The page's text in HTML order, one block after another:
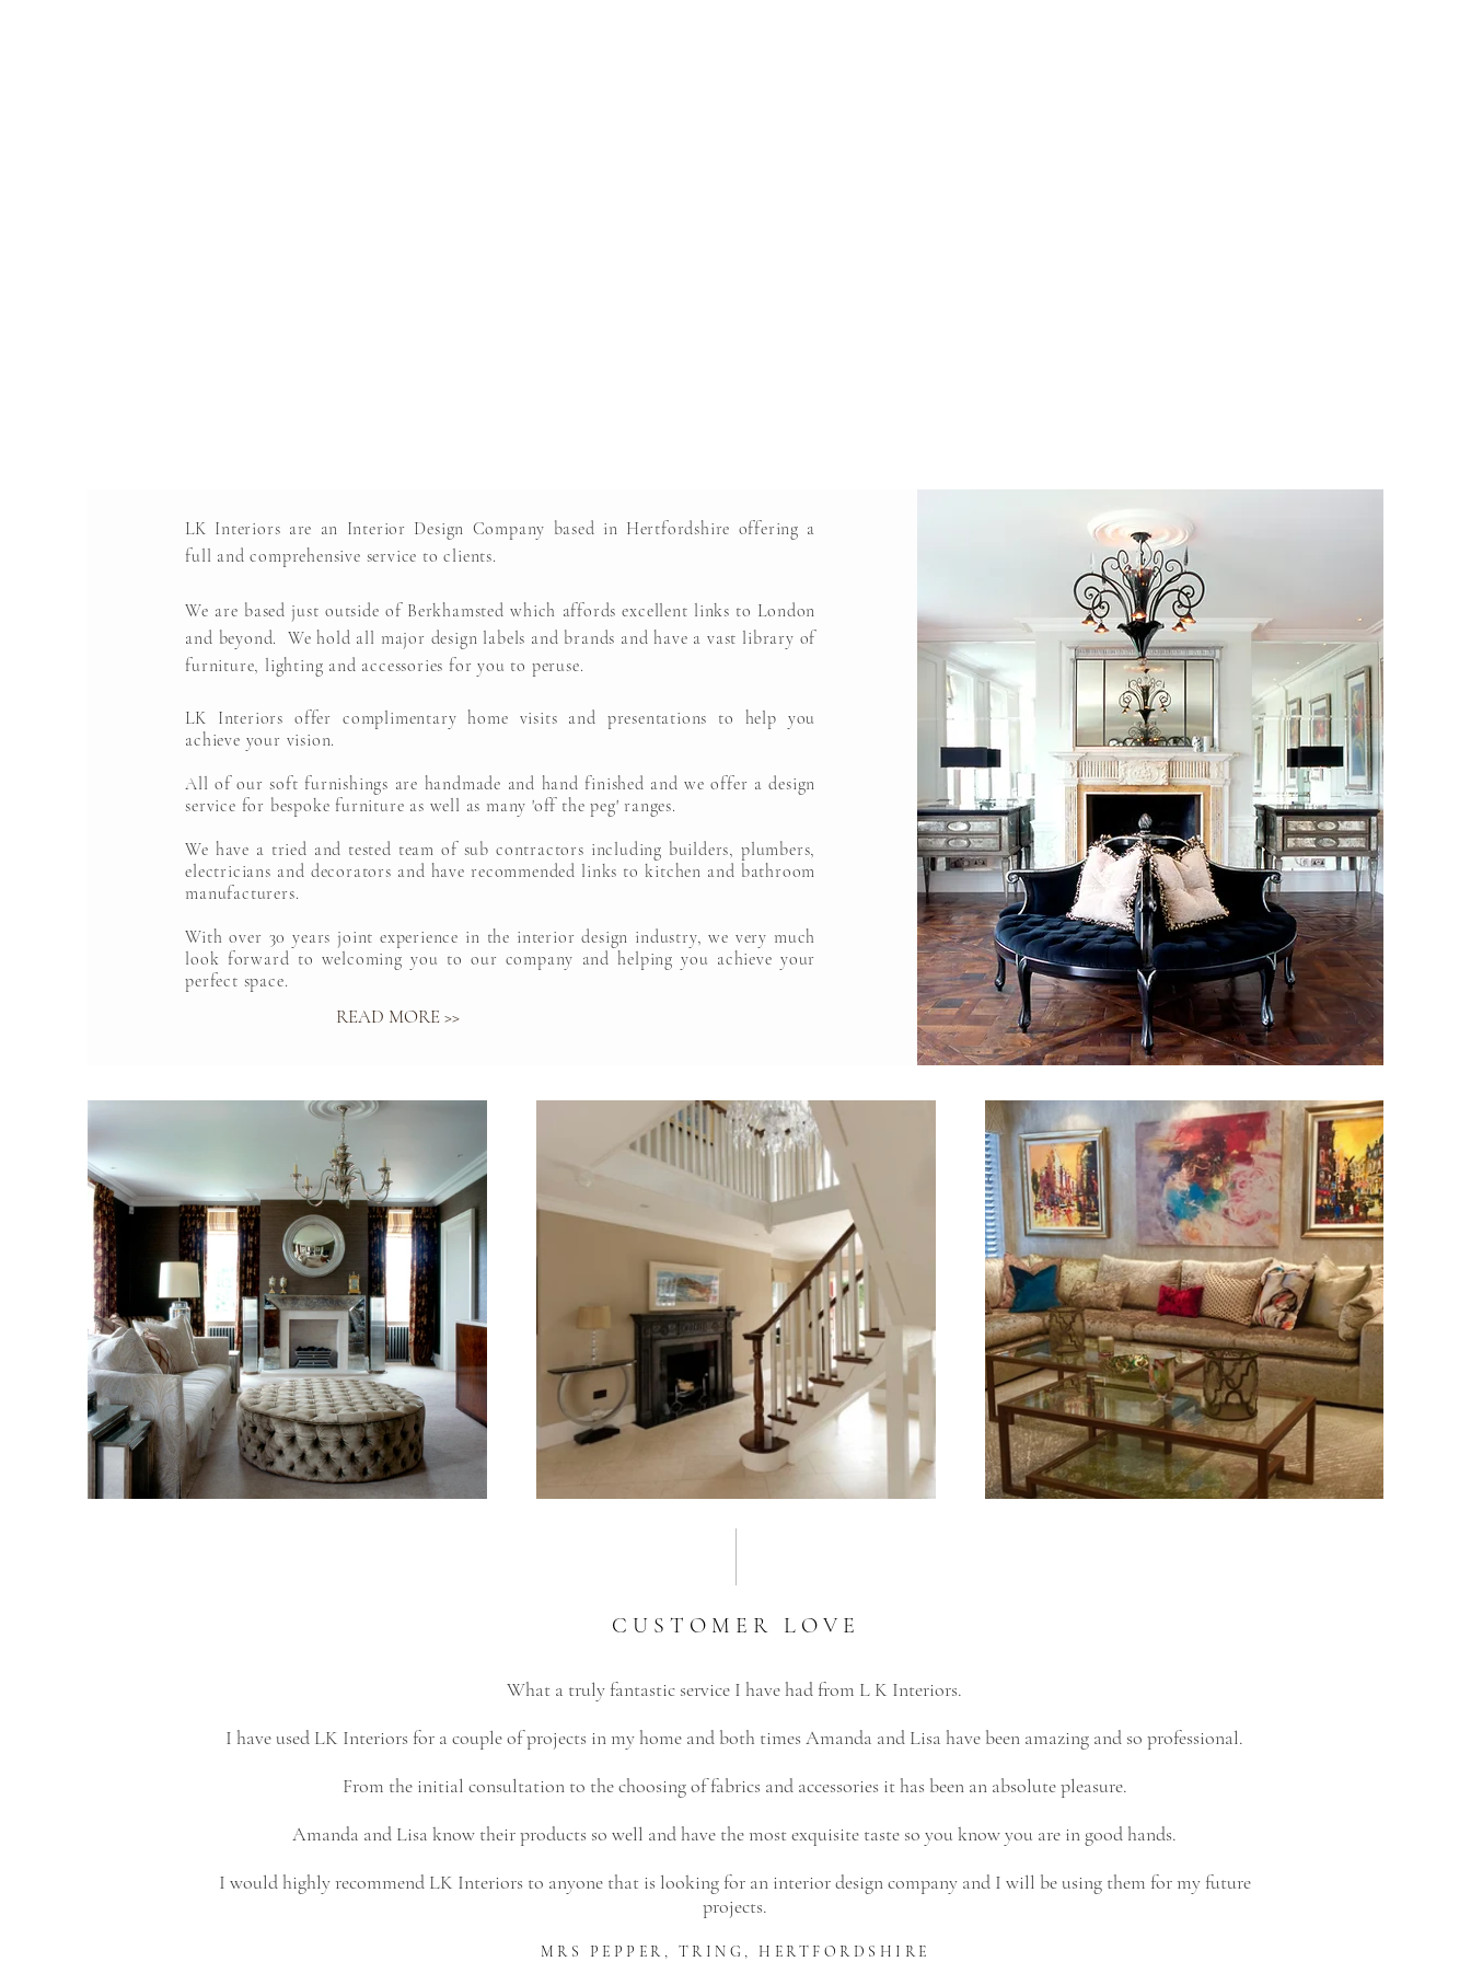
LK Interiors are an Interior Design Company based in Hertfordshire offering a
full and comprehensive service to clients.
We are based just outside of Berkhamsted which affords excellent links to London
and beyond. We hold all major design labels and brands and have a vast library of
furniture, lighting and accessories for you to peruse.
LK Interiors offer complimentary home visits and presentations to help you
achieve your vision.
All of our soft furnishings are handmade and hand finished and we offer a design
service for bespoke furniture as well as many 'off the peg' ranges.
We have a tried and tested team of sub contractors including builders, plumbers,
electricians and decorators and have recommended links to kitchen and bathroom
manufacturers.
With over 30 years joint experience in the interior design industry, we very much
look forward to welcoming you to our company and helping you achieve your
perfect space.
READ MORE >>
CUSTOMER LOVE
What a truly fantastic service I have had from L K Interiors.
I have used LK Interiors for a couple of projects in my home and both times Amanda and Lisa have been amazing and so professional.
From the initial consultation to the choosing of fabrics and accessories it has been an absolute pleasure.
Amanda and Lisa know their products so well and have the most exquisite taste so you know you are in good hands.
I would highly recommend LK Interiors to anyone that is looking for an interior design company and I will be using them for my future
projects.
MRS PEPPER, TRING, HERTFORDSHIRE